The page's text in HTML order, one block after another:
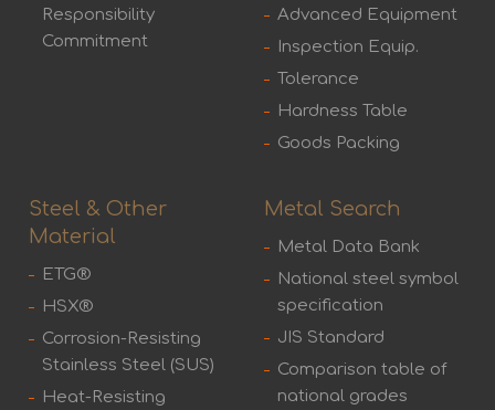
Responsibility
Commitment
Advanced Equipment
Inspection Equip.
Tolerance
Hardness Table
Goods Packing
Steel & Other
Material
ETG®
HSX®
Corrosion-Resisting
Stainless Steel (SUS)
Heat-Resisting
Metal Search
Metal Data Bank
National steel symbol
specification
JIS Standard
Comparison table of
national grades